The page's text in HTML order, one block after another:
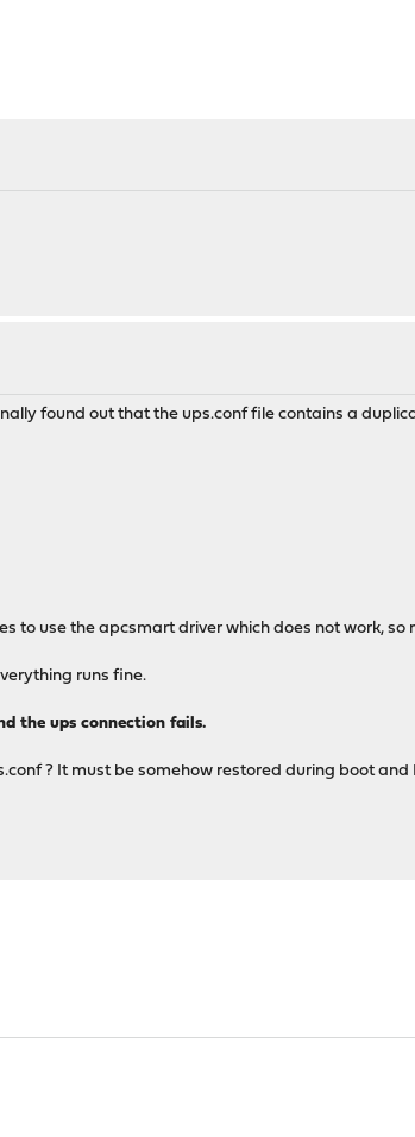
found out that the ups.conf file contains a
use the apcsmart driver which does not work, so
runs fine.
the ups connection fails.
? It must be somehow restored during boot